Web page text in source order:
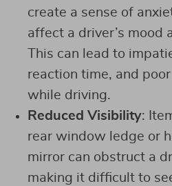
create a sense of
affect a driver’s mood
This can lead to
reaction time, and
while driving.
Reduced Visibility:
rear window ledge or
mirror can obstruct a
making it difficult to